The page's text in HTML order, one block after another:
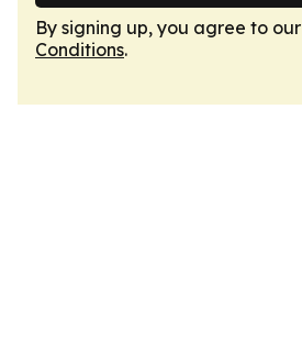
By signing up, you agree to our
Conditions.